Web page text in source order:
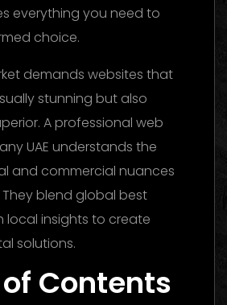
everything you need to
choice.
demands websites that
stunning but also
A professional web
UAE understands the
and commercial nuances
blend global best
local insights to create
solutions.
Contents